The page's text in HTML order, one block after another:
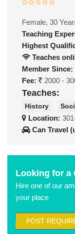
Female, 30
Teaching
Highest
Teaches
Member Since:
Fee:
2000 -
Teaches:
History
Location:
Can Travel
Looking for a
Hire one of our
your place
POST